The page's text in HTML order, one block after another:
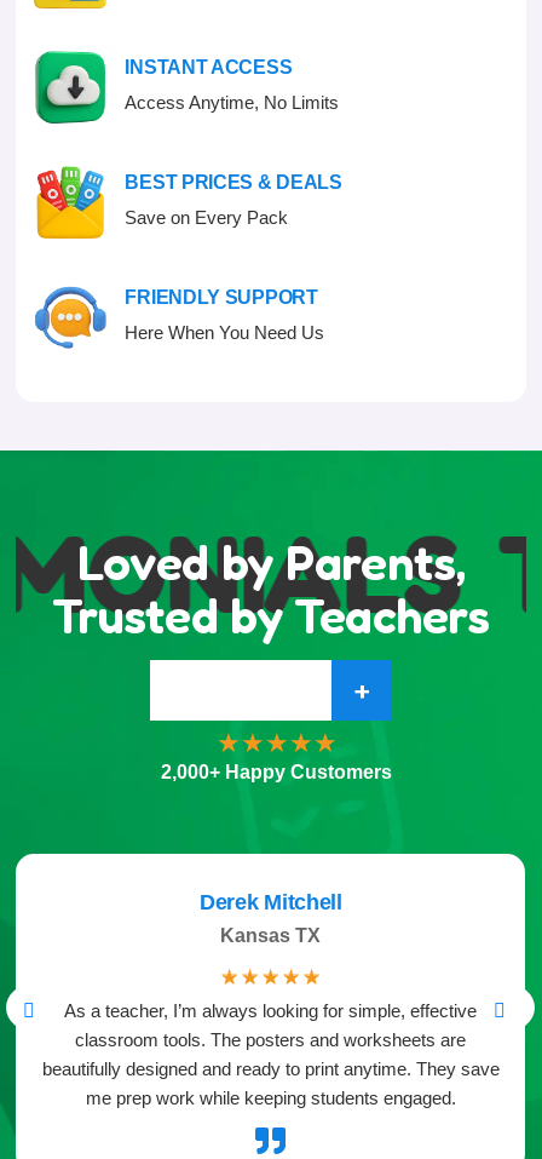
INSTANT ACCESS
Access Anytime, No Limits
BEST PRICES & DEALS
Save on Every Pack
FRIENDLY SUPPORT
Here When You Need Us
Loved by Parents,
Trusted by Teachers
+
2,000+ Happy Customers

As a teacher, I’m always looking for simple, effective
classroom tools. The posters and worksheets are
beautifully designed and ready to print anytime. They save
me prep work while keeping students engaged.
Derek Mitchell
Kansas TX
☆ ☆ ☆ ☆ ☆